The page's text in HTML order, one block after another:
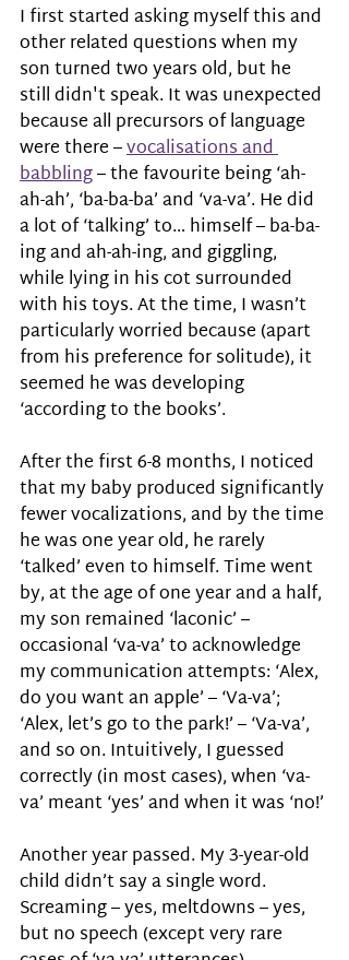
I first started asking myself this and
other related questions when my
son turned two years old, but he
still didn't speak. It was unexpected
because all precursors of language
were there – vocalisations and
babbling – the favourite being ‘ah-
ah-ah’, ‘ba-ba-ba’ and ‘va-va’. He did
a lot of ‘talking’ to… himself – ba-ba-
ing and ah-ah-ing, and giggling,
while lying in his cot surrounded
with his toys. At the time, I wasn’t
particularly worried because (apart
from his preference for solitude), it
seemed he was developing
‘according to the books’.
After the first 6-8 months, I noticed
that my baby produced significantly
fewer vocalizations, and by the time
he was one year old, he rarely
‘talked’ even to himself. Time went
by, at the age of one year and a half,
my son remained ‘laconic’ –
occasional ‘va-va’ to acknowledge
my communication attempts: ‘Alex,
do you want an apple’ – ‘Va-va’;
‘Alex, let’s go to the park!’ – ‘Va-va’,
and so on. Intuitively, I guessed
correctly (in most cases), when ‘va-
va’ meant ‘yes’ and when it was ‘no!’
Another year passed. My 3-year-old
child didn’t say a single word.
Screaming – yes, meltdowns – yes,
but no speech (except very rare